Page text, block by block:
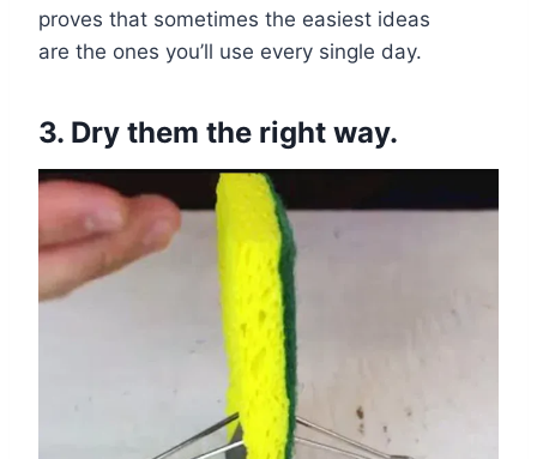
proves that sometimes the easiest ideas
are the ones you’ll use every single day.
3. Dry them the right way.